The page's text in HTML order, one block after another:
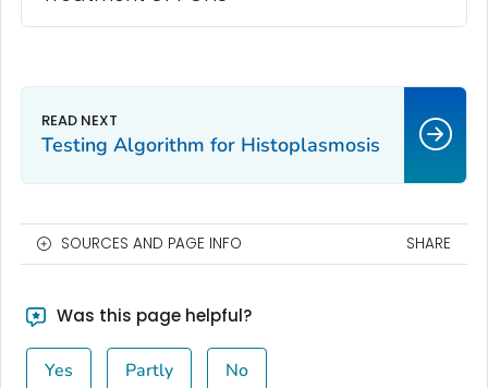
Testing Algorithm for Histoplasmosis
SOURCES AND PAGE INFO SHARE
Was this page helpful?
Yes Partly No